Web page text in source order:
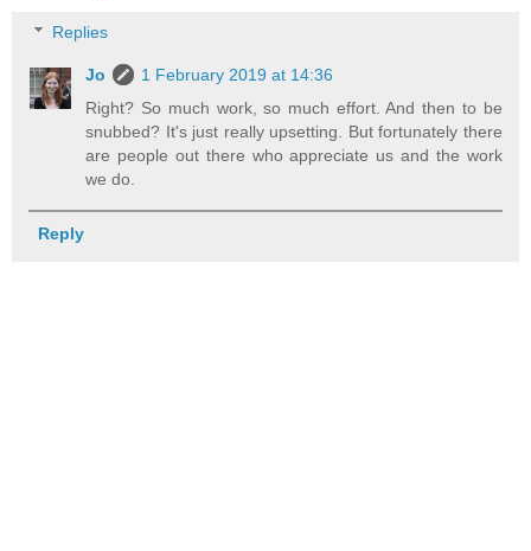
Replies
Jo
1 February 2019 at 14:36
Right? So much work, so much effort. And then to be
snubbed? It's just really upsetting. But fortunately there
are people out there who appreciate us and the work
we do.
Reply